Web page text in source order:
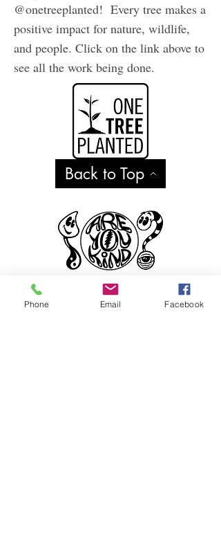
@onetreeplanted! Every tree makes a
positive impact for nature, wildlife,
and people. Click on the link above to
see all the work being done.
Back to Top
Phone Email Facebook